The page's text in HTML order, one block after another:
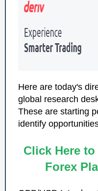
Here are today's
global research
These are starting
identify
Click Here
Forex